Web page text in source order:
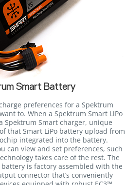
Smart Battery
preferences for a Spektrum
to. When a Spektrum Smart LiPo
Spektrum Smart charger, unique
that Smart LiPo battery upload from
integrated into the battery.
can view and set preferences, such
takes care of the rest. The
battery is factory assembled with the
connector that’s conveniently